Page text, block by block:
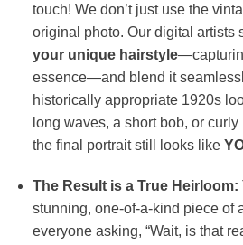
touch! We don’t just use the
original photo. Our digital artists
your unique hairstyle
essence—and blend it
historically appropriate 1920s
long waves, a short bob, or
the final portrait still looks like
The Result is a True Heirloom:
stunning, one-of-a-kind piece of
everyone asking, “Wait, is that